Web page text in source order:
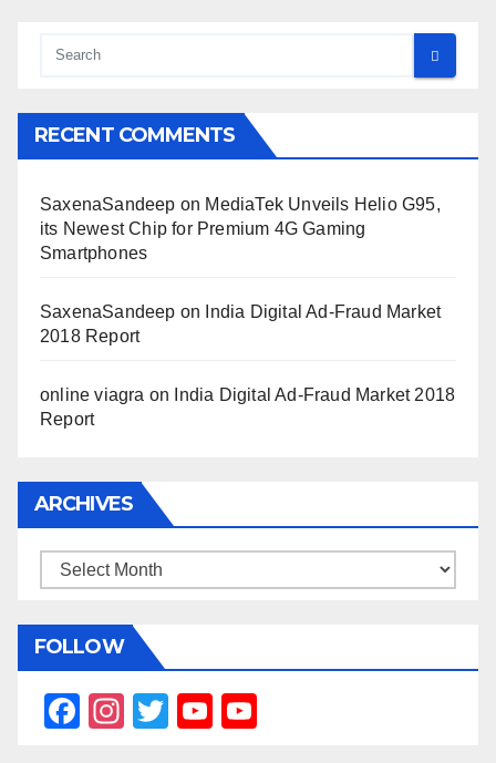
RECENT COMMENTS
SaxenaSandeep on MediaTek Unveils Helio G95,
its Newest Chip for Premium 4G Gaming
Smartphones
SaxenaSandeep on
India Digital Ad-Fraud Market
2018 Report
online viagra on
India Digital Ad-Fraud Market 2018
Report
ARCHIVES
Archives
FOLLOW
F
In
T
Y